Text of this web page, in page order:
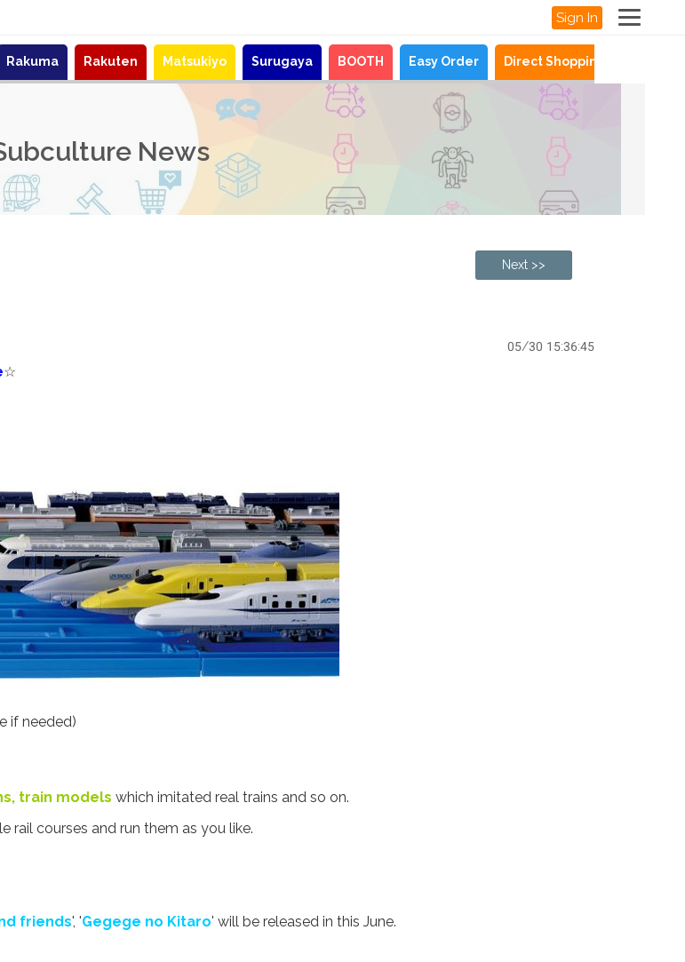
Sign In
Rakuma Rakuten Matsukiyo Surugaya BOOTH Easy Order Direct Shopping
News
Next >>
05/30 15:36:45
☆
if needed)
train models which imitated real trains and so on.
courses and run them as you like.
friends', 'Gegege no Kitaro' will be released in this June.